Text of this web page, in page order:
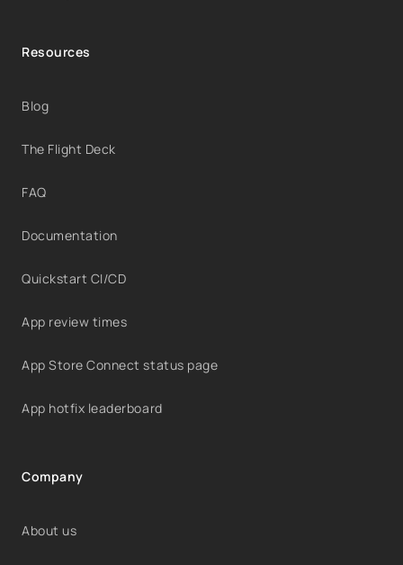
Resources
Blog
The Flight Deck
FAQ
Documentation
Quickstart CI/CD
App review times
App Store Connect status page
App hotfix leaderboard
Company
About us